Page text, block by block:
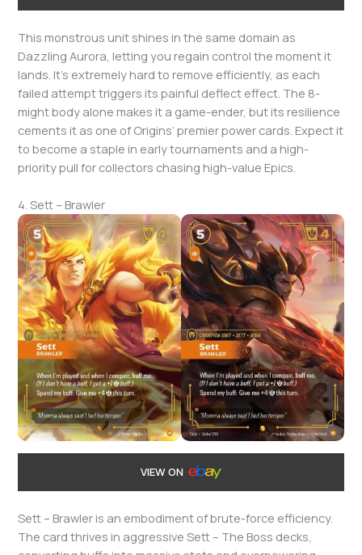
This monstrous unit shines in the same domain as
Dazzling Aurora, letting you regain control the moment it
lands. It’s extremely hard to remove efficiently, as each
failed attempt triggers its painful deflect effect. The 8-
might body alone makes it a game-ender, but its resilience
cements it as one of Origins’ premier power cards. Expect it
to become a staple in early tournaments and a high-
priority pull for collectors chasing high-value Epics.
4. Sett – Brawler
VIEW ON
Sett – Brawler is an embodiment of brute-force efficiency.
The card thrives in aggressive Sett – The Boss decks,